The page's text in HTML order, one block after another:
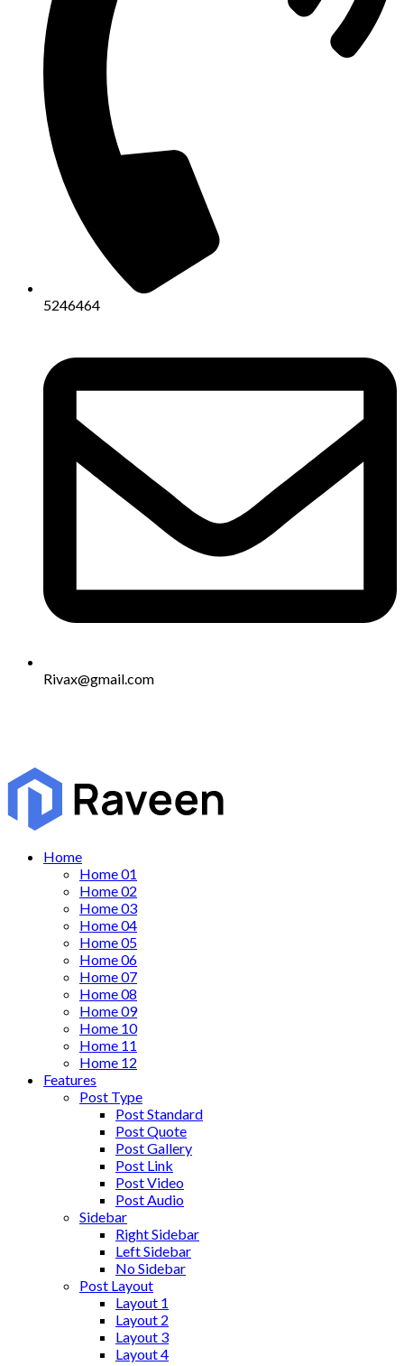
5246464
Rivax@gmail.com
Home
Home 01
Home 02
Home 03
Home 04
Home 05
Home 06
Home 07
Home 08
Home 09
Home 10
Home 11
Home 12
Features
Post Type
Post Standard
Post Quote
Post Gallery
Post Link
Post Video
Post Audio
Sidebar
Right Sidebar
Left Sidebar
No Sidebar
Post Layout
Layout 1
Layout 2
Layout 3
Layout 4